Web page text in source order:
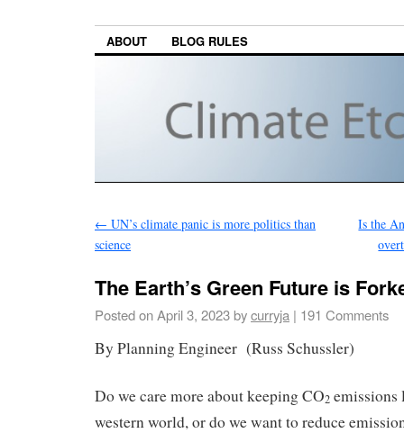
ABOUT BLOG RULES
← UN’s climate panic is more politics than
science
Is the
The Earth’s Green Future is
Posted onApril 3, 2023bycurryja | 191 Comments
By Planning Engineer (Russ Schussler)
Do we care more about keeping CO2 emissions
western world, or do we want to reduce